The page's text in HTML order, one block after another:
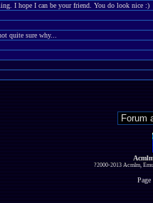
I hope I can be your friend. You do look nice :)
quite sure why...
?2000-2013 Acmlm,
Page